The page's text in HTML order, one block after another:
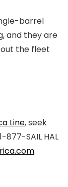
barrel
and they are
the fleet
Line, seek
877-SAIL HAL
.